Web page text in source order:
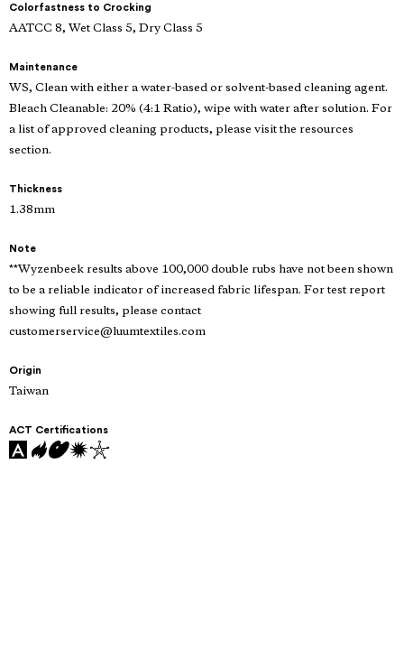
Colorfastness to Crocking
AATCC 8, Wet Class 5, Dry Class 5
Maintenance
WS, Clean with either a water-based or solvent-based cleaning agent.
Bleach Cleanable: 20% (4:1 Ratio), wipe with water after solution. For
a list of approved cleaning products, please visit the resources
section.
Thickness
1.38mm
Note
**Wyzenbeek results above 100,000 double rubs have not been shown
to be a reliable indicator of increased fabric lifespan. For test report
showing full results, please contact
customerservice@luumtextiles.com
Origin
Taiwan
ACT Certifications